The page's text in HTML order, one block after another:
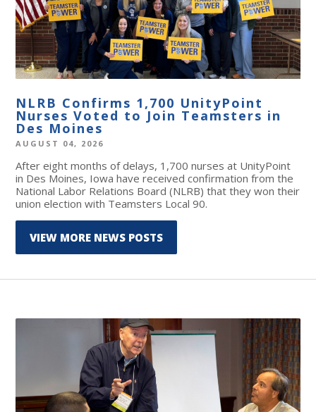
NLRB Confirms 1,700 UnityPoint
Nurses Voted to Join Teamsters in
Des Moines
AUGUST 04, 2026
After eight months of delays, 1,700 nurses at UnityPoint
in Des Moines, Iowa have received confirmation from the
National Labor Relations Board (NLRB) that they won their
union election with Teamsters Local 90.
VIEW MORE NEWS POSTS